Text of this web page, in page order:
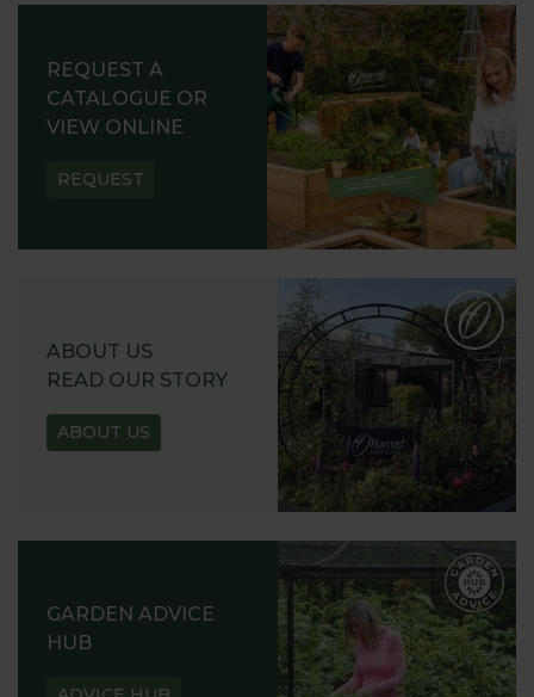
REQUEST A
CATALOGUE OR
VIEW ONLINE
REQUEST
ABOUT US
READ OUR STORY
ABOUT US
GARDEN ADVICE
HUB